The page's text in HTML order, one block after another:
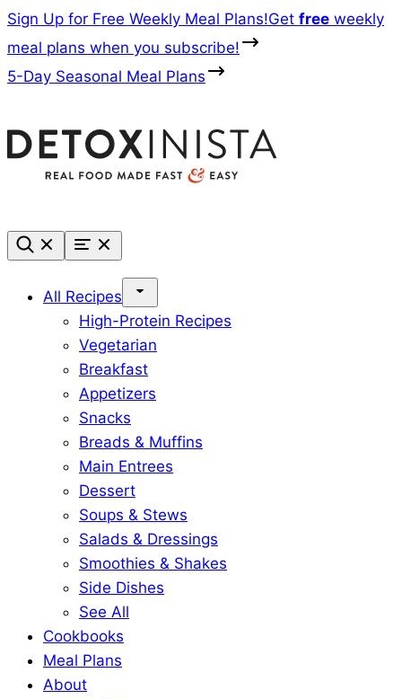
Skip
to
content
Sign Up for Free Weekly Meal Plans!Get free weekly
meal plans when you subscribe!
5-Day Seasonal Meal Plans
All Recipes
High-Protein Recipes
Vegetarian
Breakfast
Appetizers
Snacks
Breads & Muffins
Main Entrees
Dessert
Soups & Stews
Salads & Dressings
Smoothies & Shakes
Side Dishes
See All
Cookbooks
Meal Plans
About